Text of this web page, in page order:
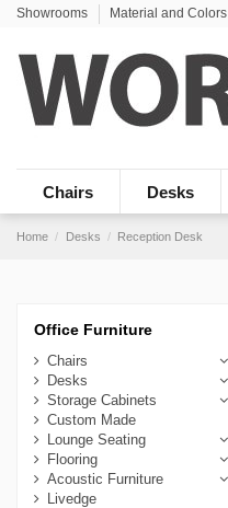
Showrooms Material and Colors
Chairs Desks
Home Desks Reception Desk
Office Furniture
Chairs
Desks
Storage Cabinets
Custom Made
Lounge Seating
Flooring
Acoustic Furniture
Livedge